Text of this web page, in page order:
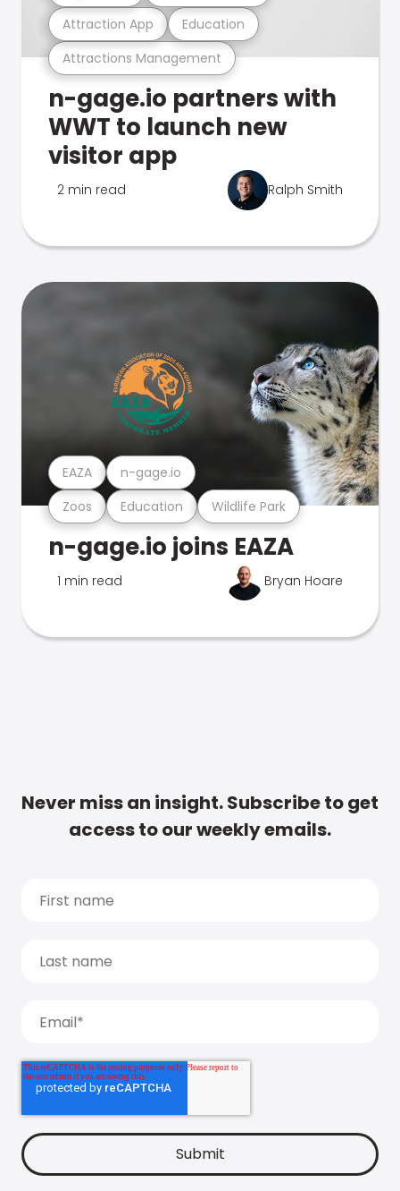
Attractions Management
Attraction App Education
n-gage.io partners with
WWT to launch new
visitor app
2 min read Ralph Smith
Zoos Education Wildlife Park
EAZA n-gage.io
n-gage.io joins EAZA
1 min read Bryan Hoare
Never miss an insight. Subscribe to get
access to our weekly emails.